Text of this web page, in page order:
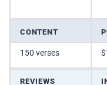
CONTENT
150 verses
REVIEWS